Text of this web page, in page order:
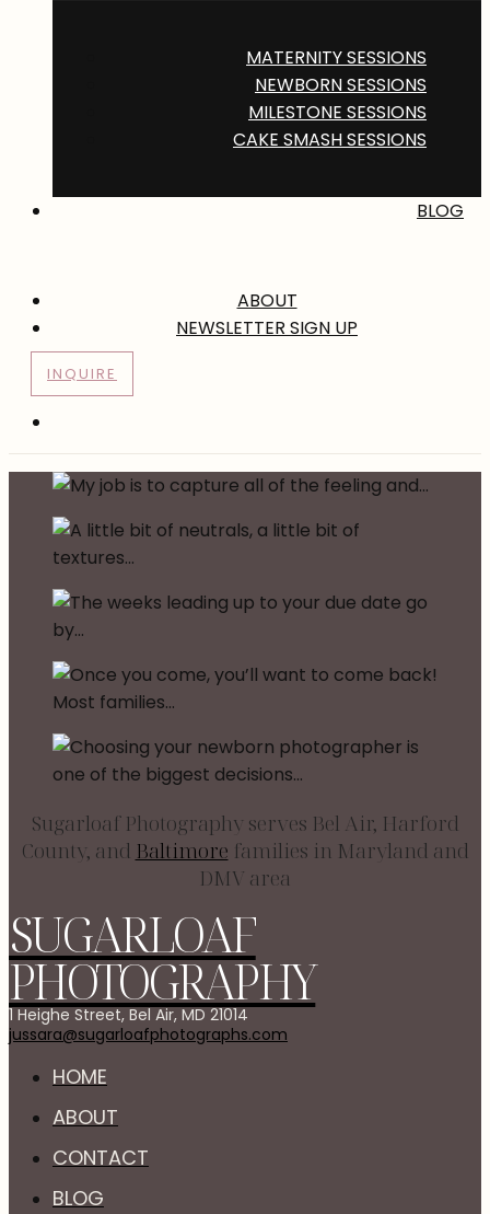
MATERNITY SESSIONS
NEWBORN SESSIONS
MILESTONE SESSIONS
CAKE SMASH SESSIONS
BLOG
ABOUT
NEWSLETTER SIGN UP
INQUIRE
Sugarloaf Photography serves Bel Air, Harford
County, and Baltimore families in Maryland and
DMV area
SUGARLOAF
PHOTOGRAPHY
1 Heighe Street, Bel Air, MD 21014
jussara@sugarloafphotographs.com
HOME
ABOUT
CONTACT
BLOG